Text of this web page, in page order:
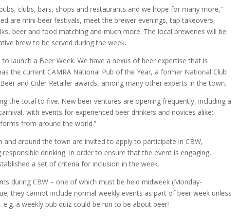
clubs, bars, shops and restaurants and we hope for many more,”
are mini-beer festivals, meet the brewer evenings, tap takeovers,
beer and food matching and much more. The local breweries will be
brew to be served during the week.
launch a Beer Week. We have a nexus of beer expertise that is
the current CAMRA National Pub of the Year, a former National Club
and Cider Retailer awards, among many other experts in the town.
the total to five. New beer ventures are opening frequently, including a
with events for experienced beer drinkers and novices alike;
from around the world.”
around the town are invited to apply to participate in CBW,
responsible drinking. In order to ensure that the event is engaging,
a set of criteria for inclusion in the week.
during CBW – one of which must be held midweek (Monday-
they cannot include normal weekly events as part of beer week unless
a weekly pub quiz could be run to be about beer!